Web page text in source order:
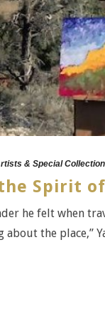
& Special
Spirit
he felt when
the place,”